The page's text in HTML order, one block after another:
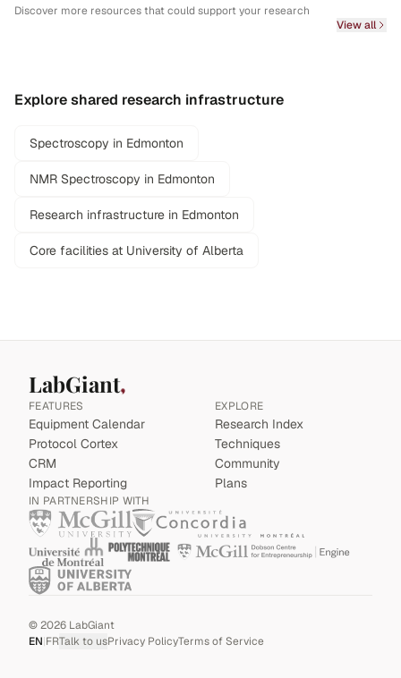
Discover more resources that could support your research
View all
Explore shared research infrastructure
Spectroscopy in Edmonton
NMR Spectroscopy in Edmonton
Research infrastructure in Edmonton
Core facilities at University of Alberta
LabGiant
FEATURES
Equipment Calendar
Protocol Cortex
CRM
Impact Reporting
EXPLORE
Research Index
Techniques
Community
Plans
IN PARTNERSHIP WITH
©2026 LabGiant
EN|FRTalk to usPrivacy PolicyTerms of Service